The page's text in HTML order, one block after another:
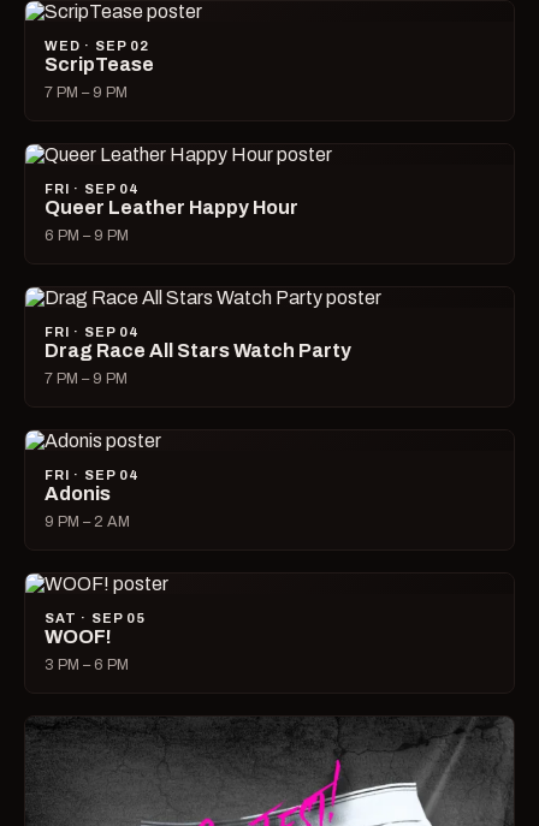
WED · SEP 02
ScripTease
7 PM – 9 PM
FRI · SEP 04
Queer Leather Happy Hour
6 PM – 9 PM
FRI · SEP 04
Drag Race All Stars Watch Party
7 PM – 9 PM
FRI · SEP 04
Adonis
9 PM – 2 AM
SAT · SEP 05
WOOF!
3 PM – 6 PM